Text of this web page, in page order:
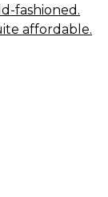
fashioned.
affordable.